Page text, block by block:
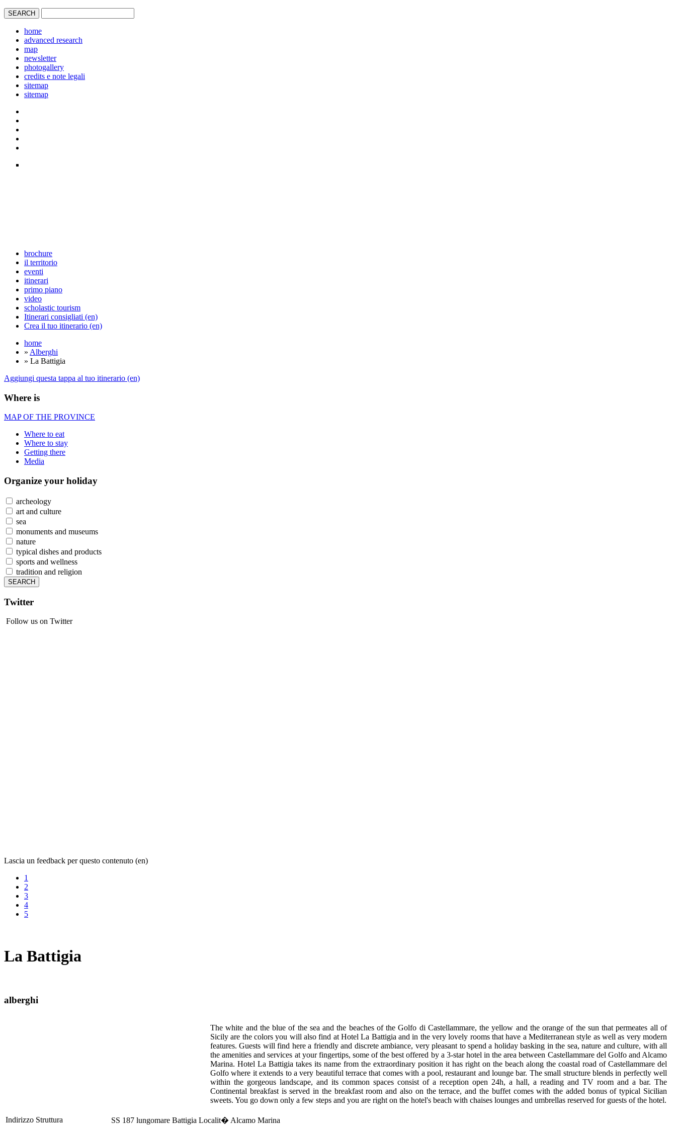
home
advanced research
map
newsletter
photogallery
credits e note legali
sitemap
sitemap
brochure
il territorio
eventi
itinerari
primo piano
video
scholastic tourism
Itinerari consigliati (en)
Crea il tuo itinerario (en)
home
» Alberghi
» La Battigia
Aggiungi questa tappa al tuo itinerario (en)
Where is
MAP OF THE PROVINCE
Where to eat
Where to stay
Getting there
Media
Organize your holiday
archeology
art and culture
sea
monuments and museums
nature
typical dishes and products
sports and wellness
tradition and religion
Twitter
Follow us on Twitter
Lascia un feedback per questo contenuto (en)
1
2
3
4
5
La Battigia
alberghi
The white and the blue of the sea and the beaches of the Golfo di Castellammare, the yellow and the orange of the sun that permeates all of
Sicily are the colors you will also find at Hotel La Battigia and in the very lovely rooms that have a Mediterranean style as well as very modern
features. Guests will find here a friendly and discrete ambiance, very pleasant to spend a holiday basking in the sea, nature and culture, with all
the amenities and services at your fingertips, some of the best offered by a 3-star hotel in the area between Castellammare del Golfo and Alcamo
Marina. Hotel La Battigia takes its name from the extraordinary position it has right on the beach along the coastal road of Castellammare del
Golfo where it extends to a very beautiful terrace that comes with a pool, restaurant and lounge bar. The small structure blends in perfectly well
within the gorgeous landscape, and its common spaces consist of a reception open 24h, a hall, a reading and TV room and a bar. The
Continental breakfast is served in the breakfast room and also on the terrace, and the buffet comes with the added bonus of typical Sicilian
sweets. You go down only a few steps and you are right on the hotel's beach with chaises lounges and umbrellas reserved for guests of the hotel.
Indirizzo Struttura SS 187 lungomare Battigia Localit� Alcamo Marina